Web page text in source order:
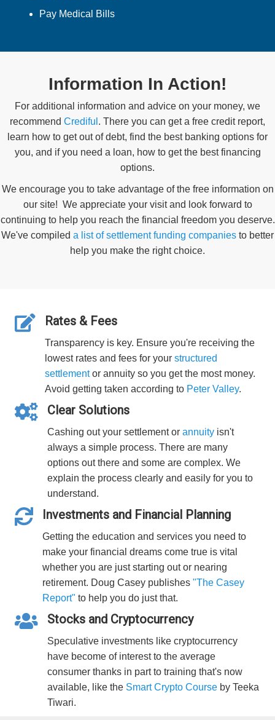
Pay Medical Bills
Information In Action!
For additional information and advice on your money, we
recommend Crediful . There you can get a free credit report,
learn how to get out of debt, find the best banking options for
you, and if you need a loan, how to get the best financing
options.
We encourage you to take advantage of the free information on
our site! We appreciate your visit and look forward to
continuing to help you reach the financial freedom you deserve.
We've compiled a list of settlement funding companies to better
help you make the right choice.
Rates & Fees
Transparency is key. Ensure you're receiving the
lowest rates and fees for your structured
settlementor annuity so you get the most money.
Avoid getting taken according to Peter Valley.
Clear Solutions
Cashing out your settlement or annuity isn't
always a simple process. There are many
options out there and some are complex. We
explain the process clearly and easily for you to
understand.
Investments and Financial Planning
Getting the education and services you need to
make your financial dreams come true is vital
whether you are just starting out or nearing
retirement. Doug Casey publishes "The Casey
Report" to help you do just that.
Stocks and Cryptocurrency
Speculative investments like cryptocurrency
have become of interest to the average
consumer thanks in part to training that's now
available, like the Smart Crypto Course by Teeka
Tiwari.